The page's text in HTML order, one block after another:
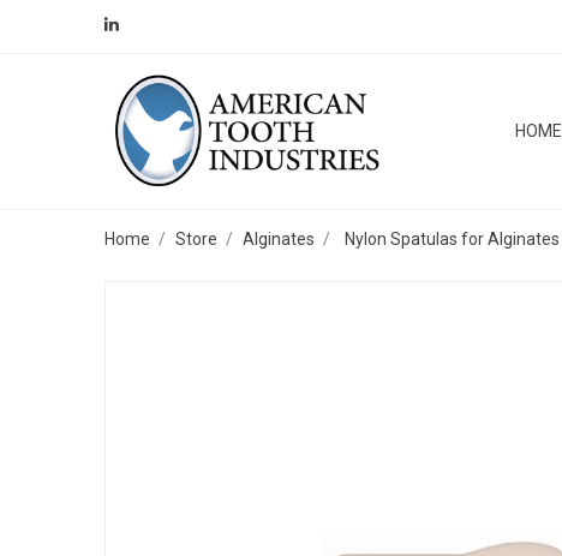
HOME
Home Store Alginates Nylon Spatulas for Alginates